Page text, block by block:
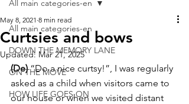
All main categories-en
DOWN THE MEMORY LANE
ON THE MOVE
HOW LIFE GOES ON
All main categories-en
Curtsies and bows
May 8, 2021 8 min read
Updated: Mar 21, 2025
(De) “Do a nice curtsy!”, I was regularly
asked as a child when visitors came to
our house or when we visited distant